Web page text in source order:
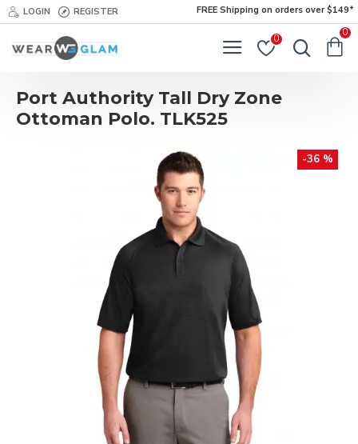
LOGIN REGISTER FREE Shipping on orders over $149*
0
0
Port Authority Tall Dry Zone
Ottoman Polo. TLK525
-36 %